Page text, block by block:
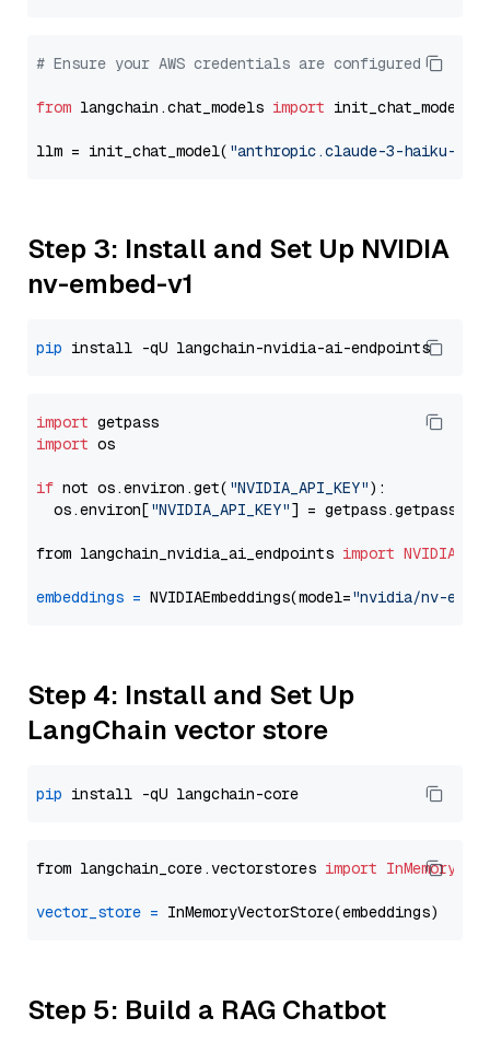
# Ensure your AWS credentials are configured
from langchain.chat_models import init_chat_model
llm = init_chat_model( "anthropic.claude-3-haiku-
Step 3: Install and Set Up NVIDIA
nv-embed-v1
pip
import
import os
if not os.environ.get( "NVIDIA_API_KEY"):
  os.environ[
"NVIDIA_API_KEY"] = getpass.getpass(
from langchain_nvidia_ai_endpoints import
embeddings = NVIDIAEmbeddings(model="nvidia/nv-
Step 4: Install and Set Up
LangChain vector store
pip
from langchain_core.vectorstores import
vector_store =
Step 5: Build a RAG Chatbot